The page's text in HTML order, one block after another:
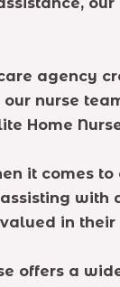
agency
nurse
Home
it comes
in their
offers a